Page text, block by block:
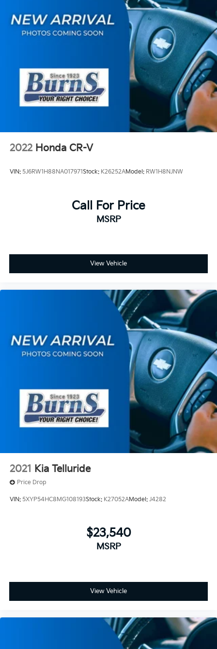
4-Wheel Disc Brakes w/4-Wheel ABS, Front Vented
Discs, Brake Assist, Hill Hold Control and Electric
Parking Brake
2022 Honda CR-V
VIN: 5J6RW1H88NA017971Stock: K26252AModel: RW1H8NJNW
Call For Price
MSRP
View Vehicle
2021 Kia Telluride
Price Drop
VIN: 5XYP54HC8MG108193Stock: K27052AModel: J4282
$23,540
MSRP
View Vehicle